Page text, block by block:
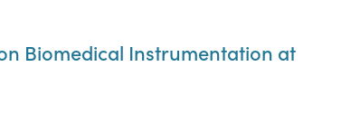
Biomedical Instrumentation at